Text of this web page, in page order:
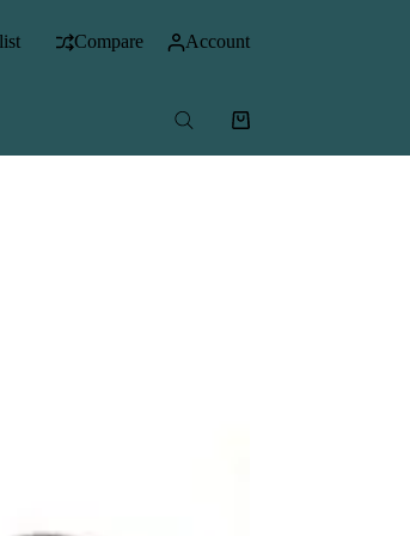
Compare Account
Shopping